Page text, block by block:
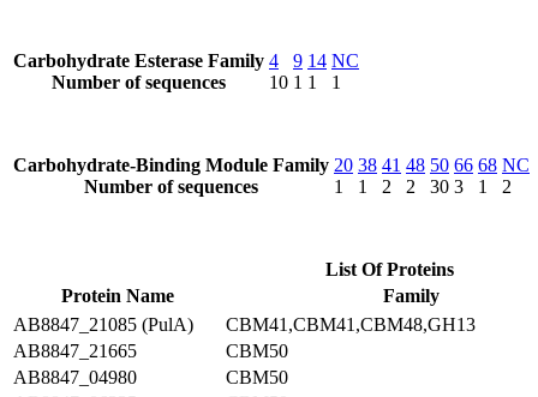
Carbohydrate Esterase Family
Number of sequences
4
10
9
1
14
1
NC
1
Carbohydrate-Binding Module Family
Number of sequences
20
1
38
1
41
2
48
2
50
30
66
3
68
1
NC
2
List Of Proteins
Protein Name
Family
AB8847_21085 (PulA)
CBM41,CBM41,CBM48,GH13
AB8847_21665
CBM50
AB8847_04980
CBM50